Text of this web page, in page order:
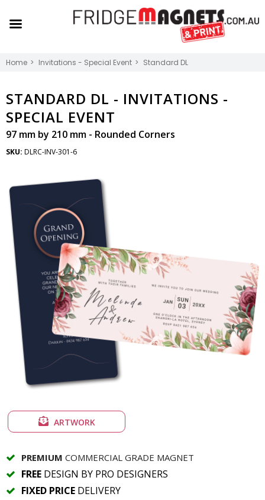
Home Invitations - Special Event Standard DL
STANDARD DL - INVITATIONS -
SPECIAL EVENT
97 mm by 210 mm - Rounded Corners
SKU: DLRC-INV-301-6
ARTWORK
PREMIUM COMMERCIAL GRADE MAGNET
FREE DESIGN BY PRO DESIGNERS
FIXED PRICE DELIVERY